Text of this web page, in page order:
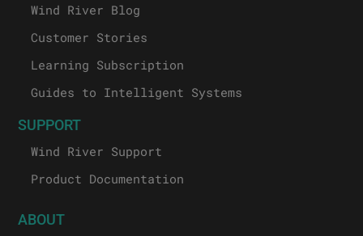
Wind River Blog
Customer Stories
Learning Subscription
Guides to Intelligent Systems
SUPPORT
Wind River Support
Product Documentation
ABOUT